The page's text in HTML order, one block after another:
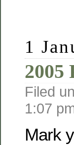
1
2005
Filed
1:07
Mark